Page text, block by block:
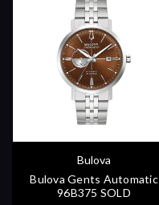
Bulova
Bulova Gents Automatic
96B375 SOLD